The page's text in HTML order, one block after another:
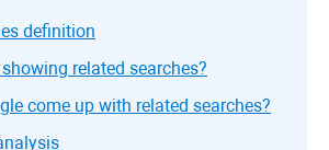
definition
related searches?
come up with related searches?